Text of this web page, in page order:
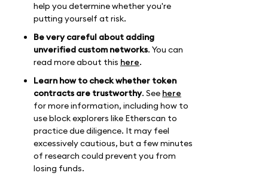
help you determine whether you're
putting yourself at risk.
Be very careful about adding
unverified custom networks. You can
read more about this here.
Learn how to check whether token
contracts are trustworthy. See here
for more information, including how to
use block explorers like Etherscan to
practice due diligence. It may feel
excessively cautious, but a few minutes
of research could prevent you from
losing funds.